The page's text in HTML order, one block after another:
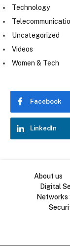
Technology
Uncategorized
Videos
Women & Tech
Facebook
LinkedIn
About us
Digital
Networks